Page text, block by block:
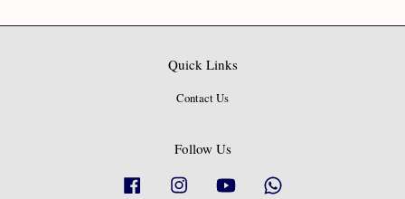
Quick Links
Contact Us
Follow Us
Facebook Instagram YouTube